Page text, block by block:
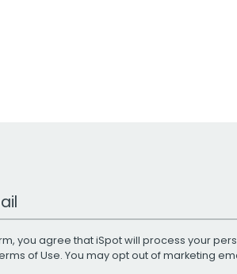
you agree that iSpot will process your
of Use. You may opt out of marketing